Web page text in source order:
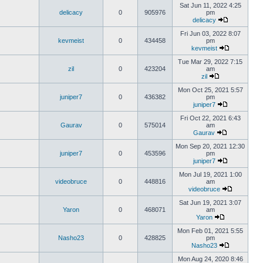
delicacy 0 905976
Sat Jun 11, 2022 4:25
pm
delicacy
kevmeist 0 434458
Fri Jun 03, 2022 8:07
pm
kevmeist
zil 0 423204
Tue Mar 29, 2022 7:15
am
zil
juniper7 0 436382
Mon Oct 25, 2021 5:57
pm
juniper7
Gaurav 0 575014
Fri Oct 22, 2021 6:43
am
Gaurav
juniper7 0 453596
Mon Sep 20, 2021 12:30
pm
juniper7
videobruce 0 448816
Mon Jul 19, 2021 1:00
am
videobruce
Yaron 0 468071
Sat Jun 19, 2021 3:07
am
Yaron
Nasho23 0 428825
Mon Feb 01, 2021 5:55
pm
Nasho23
Mon Aug 24, 2020 8:46